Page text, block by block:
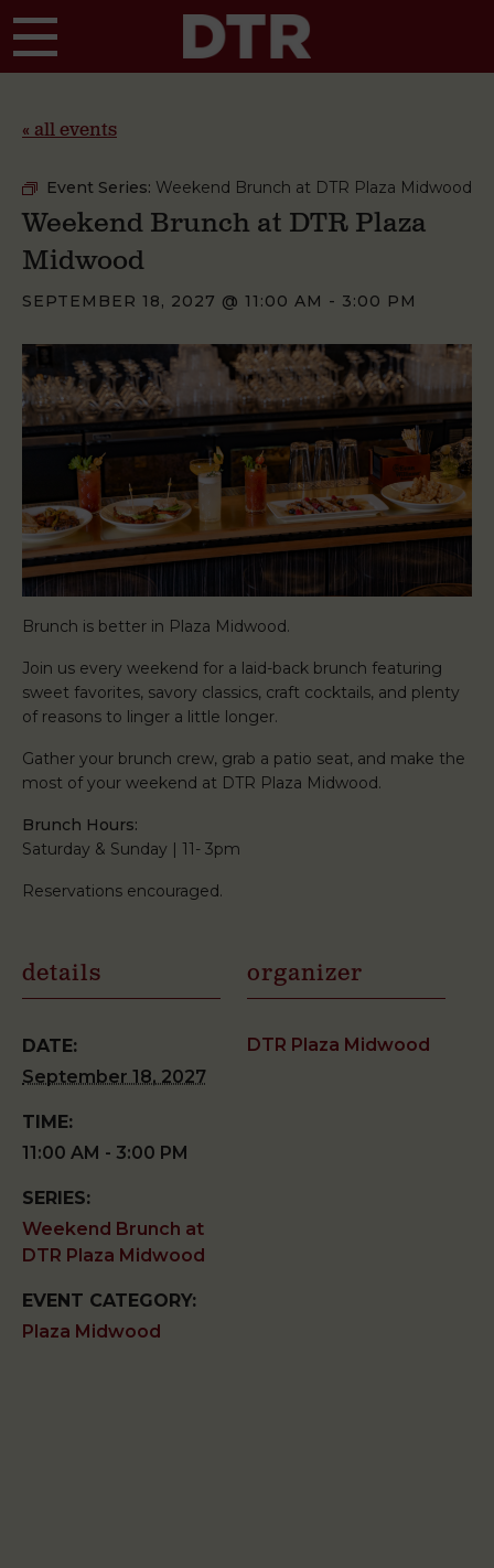
« all events
Event Series: Weekend Brunch at DTR Plaza Midwood
Weekend Brunch at DTR Plaza
Midwood
SEPTEMBER 18, 2027 @ 11:00 AM - 3:00 PM
Brunch is better in Plaza Midwood.
Join us every weekend for a laid-back brunch featuring
sweet favorites, savory classics, craft cocktails, and plenty
of reasons to linger a little longer.
Gather your brunch crew, grab a patio seat, and make the
most of your weekend at DTR Plaza Midwood.
Brunch Hours:
Saturday & Sunday | 11- 3pm
Reservations encouraged.
details
DATE:
September 18, 2027
TIME:
11:00 AM - 3:00 PM
SERIES:
Weekend Brunch at
DTR Plaza Midwood
EVENT CATEGORY:
Plaza Midwood
organizer
DTR Plaza Midwood